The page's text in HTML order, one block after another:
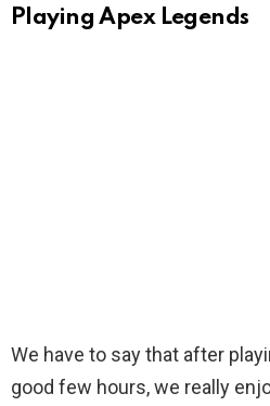
Playing Apex Legends
We have to say that after
good few hours, we really